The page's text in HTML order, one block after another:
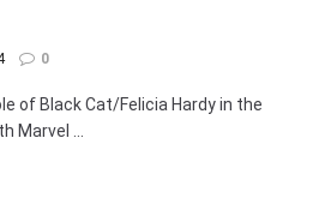
0
of Black Cat/Felicia Hardy in the
Marvel ...